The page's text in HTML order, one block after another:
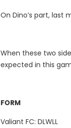
On Dino’s part, last
When these two
expected in this
FORM
Valiant FC: DLWLL